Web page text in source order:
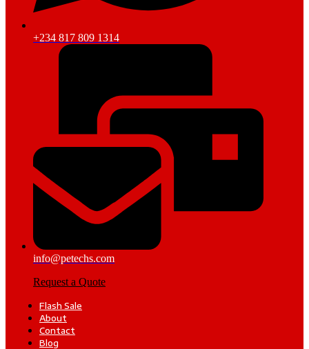
+234 817 809 1314
info@petechs.com
Request a Quote
Flash Sale
About
Contact
Blog